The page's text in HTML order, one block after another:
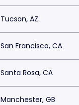
Tucson, AZ
San Francisco, CA
Santa Rosa, CA
Manchester, GB